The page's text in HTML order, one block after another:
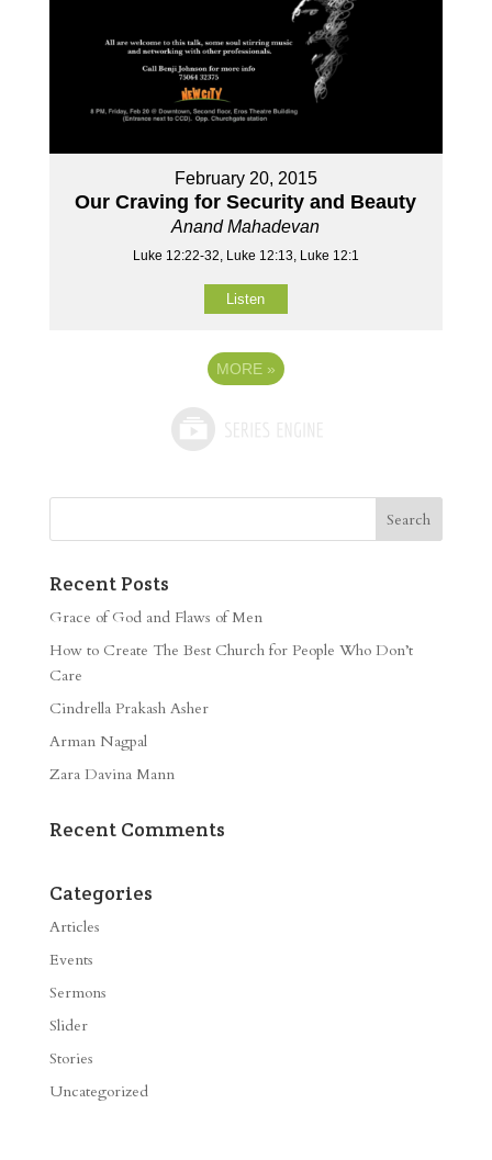
February 20, 2015
Our Craving for Security and Beauty
Anand Mahadevan
Luke 12:22-32, Luke 12:13, Luke 12:1
Listen
MORE »
Recent Posts
Grace of God and Flaws of Men
How to Create The Best Church for People Who Don’t
Care
Cindrella Prakash Asher
Arman Nagpal
Zara Davina Mann
Recent Comments
Categories
Articles
Events
Sermons
Slider
Stories
Uncategorized